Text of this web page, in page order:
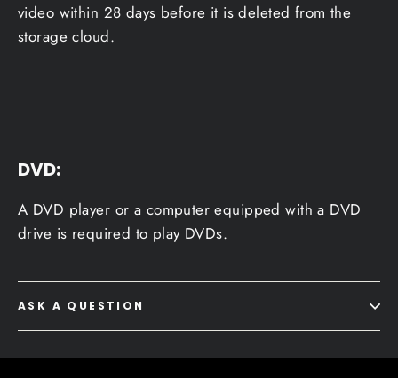
video within 28 days before it is deleted from the
storage cloud.
DVD:
A DVD player or a computer equipped with a DVD
drive is required to play DVDs.
ASK A QUESTION